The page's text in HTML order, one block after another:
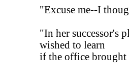
"Excuse me--I
"In her successor's
wished to learn
if the office